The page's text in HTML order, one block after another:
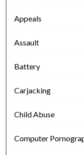
Appeals
Assault
Battery
Carjacking
Child Abuse
Computer